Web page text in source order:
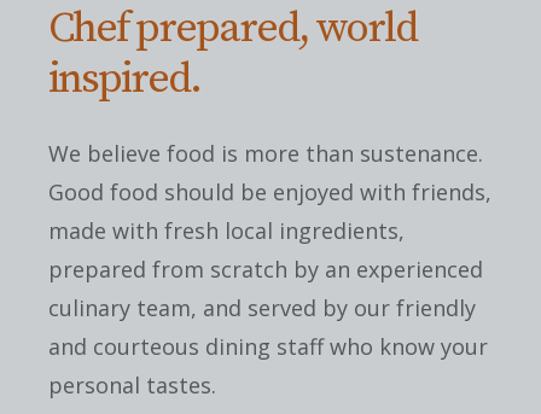
Chef prepared, world
inspired.
We believe food is more than sustenance.
Good food should be enjoyed with friends,
made with fresh local ingredients,
prepared from scratch by an experienced
culinary team, and served by our friendly
and courteous dining staff who know your
personal tastes.